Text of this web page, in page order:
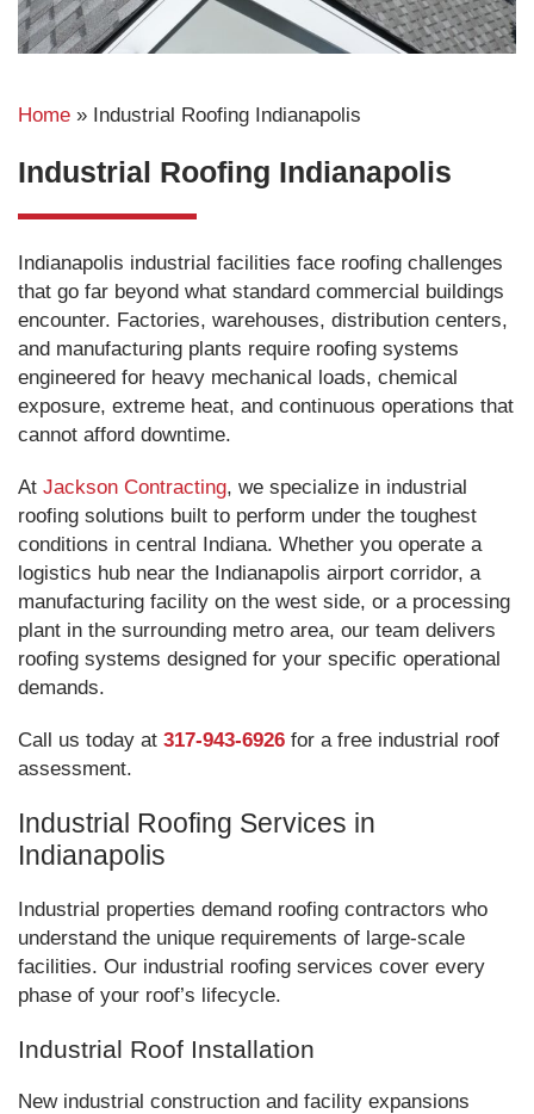
Home » Industrial Roofing Indianapolis
Industrial Roofing Indianapolis
Indianapolis industrial facilities face roofing challenges
that go far beyond what standard commercial buildings
encounter. Factories, warehouses, distribution centers,
and manufacturing plants require roofing systems
engineered for heavy mechanical loads, chemical
exposure, extreme heat, and continuous operations that
cannot afford downtime.
At Jackson Contracting, we specialize in industrial
roofing solutions built to perform under the toughest
conditions in central Indiana. Whether you operate a
logistics hub near the Indianapolis airport corridor, a
manufacturing facility on the west side, or a processing
plant in the surrounding metro area, our team delivers
roofing systems designed for your specific operational
demands.
Call us today at 317-943-6926 for a free industrial roof
assessment.
Industrial Roofing Services in
Indianapolis
Industrial properties demand roofing contractors who
understand the unique requirements of large-scale
facilities. Our industrial roofing services cover every
phase of your roof’s lifecycle.
Industrial Roof Installation
New industrial construction and facility expansions